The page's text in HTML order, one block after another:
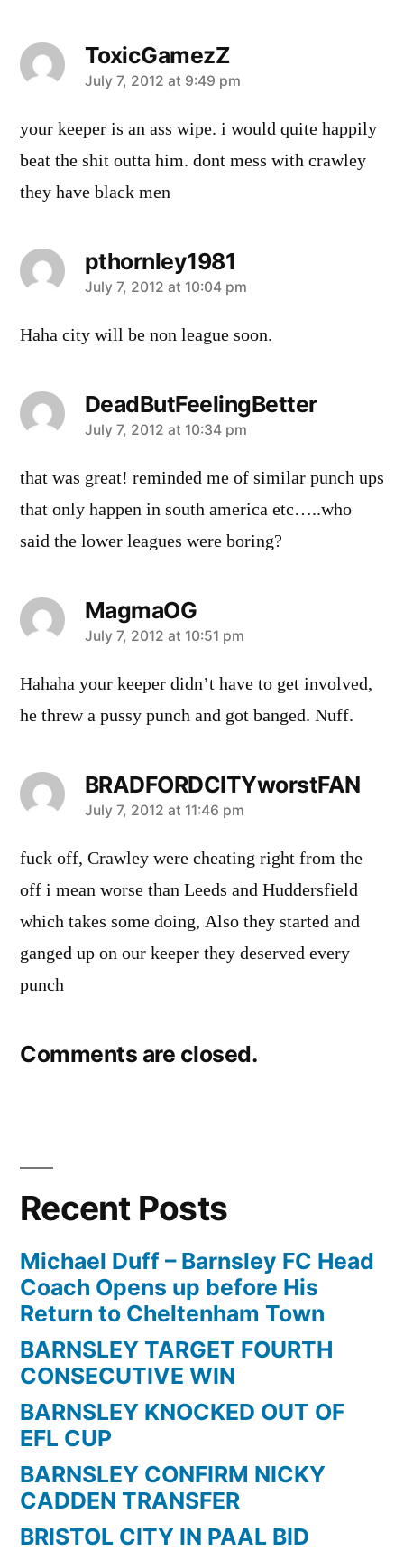
ToxicGamezZ
says:
July 7, 2012 at 9:49 pm
your keeper is an ass wipe. i would quite happily
beat the shit outta him. dont mess with crawley
they have black men
pthornley1981
says:
July 7, 2012 at 10:04 pm
Haha city will be non league soon.
DeadButFeelingBetter
says:
July 7, 2012 at 10:34 pm
that was great! reminded me of similar punch ups
that only happen in south america etc…..who
said the lower leagues were boring?
MagmaOG
says:
July 7, 2012 at 10:51 pm
Hahaha your keeper didn’t have to get involved,
he threw a pussy punch and got banged. Nuff.
BRADFORDCITYworstFAN
says:
July 7, 2012 at 11:46 pm
fuck off, Crawley were cheating right from the
off i mean worse than Leeds and Huddersfield
which takes some doing, Also they started and
ganged up on our keeper they deserved every
punch
Comments are closed.
Recent Posts
Michael Duff – Barnsley FC Head
Coach Opens up before His
Return to Cheltenham Town
BARNSLEY TARGET FOURTH
CONSECUTIVE WIN
BARNSLEY KNOCKED OUT OF
EFL CUP
BARNSLEY CONFIRM NICKY
CADDEN TRANSFER
BRISTOL CITY IN PAAL BID